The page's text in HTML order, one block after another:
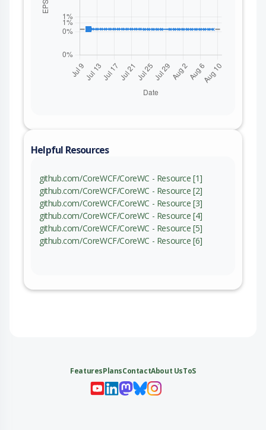
Helpful Resources
github.com/CoreWCF/CoreWC - Resource [1]
github.com/CoreWCF/CoreWC - Resource [2]
github.com/CoreWCF/CoreWC - Resource [3]
github.com/CoreWCF/CoreWC - Resource [4]
github.com/CoreWCF/CoreWC - Resource [5]
github.com/CoreWCF/CoreWC - Resource [6]
FeaturesPlansContactAbout UsToS